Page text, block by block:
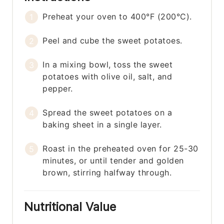
Preheat your oven to 400°F (200°C).
Peel and cube the sweet potatoes.
In a mixing bowl, toss the sweet
potatoes with olive oil, salt, and
pepper.
Spread the sweet potatoes on a
baking sheet in a single layer.
Roast in the preheated oven for 25-30
minutes, or until tender and golden
brown, stirring halfway through.
Nutritional Value